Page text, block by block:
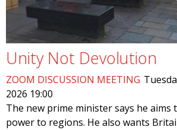
Unity Not Devolution
ZOOM DISCUSSION MEETING
2026 19:00
The new prime minister says he aims
power to regions. He also wants